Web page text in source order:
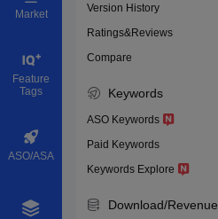
Market
Feature
Tags
ASO/ASA
Version History
Ratings&Reviews
Compare
Keywords
ASO Keywords
Paid Keywords
Keywords Explore
Download/Revenue